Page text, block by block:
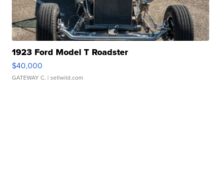
1923 Ford Model T Roadster
$40,000
GATEWAY C. | sellwild.com